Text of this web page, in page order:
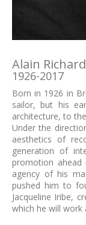
Alain Richard
1926-2017
Born in 1926 in
sailor, but his
architecture, to
Under the
aesthetics of
generation of
promotion ahead
agency of his
pushed him to
Jacqueline Iribe,
which he will work